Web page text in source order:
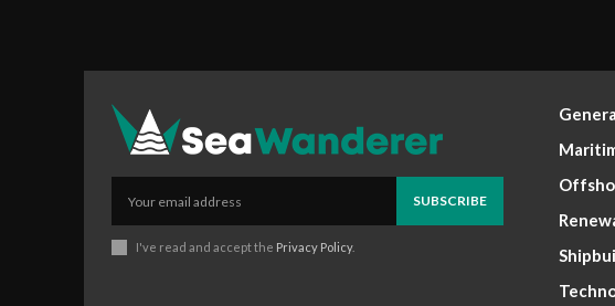
SUBSCRIBE
I've read and accept the Privacy Policy.